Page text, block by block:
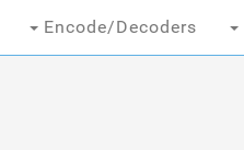
Encode/Decoders